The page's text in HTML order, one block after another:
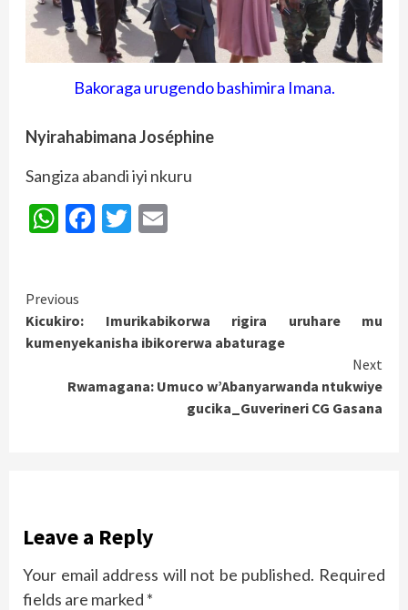
Bakoraga urugendo bashimira Imana.
Nyirahabimana Joséphine
Sangiza abandi iyi nkuru
WhatsApp
Facebook
Twitter
Continue
Reading
Previous
Kicukiro: Imurikabikorwa rigira uruhare mu
kumenyekanisha ibikorerwa abaturage
Next
Rwamagana: Umuco w’Abanyarwanda ntukwiye
gucika_Guverineri CG Gasana
Leave a Reply
Your email address will not be published. Required
fields are marked *